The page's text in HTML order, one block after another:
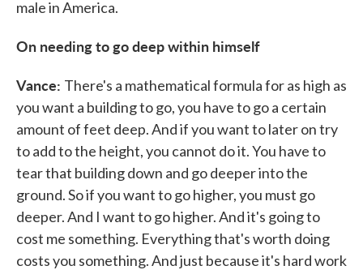
male in America.
On needing to go deep within himself
Vance: There's a mathematical formula for as high as
you want a building to go, you have to go a certain
amount of feet deep. And if you want to later on try
to add to the height, you cannot do it. You have to
tear that building down and go deeper into the
ground. So if you want to go higher, you must go
deeper. And I want to go higher. And it's going to
cost me something. Everything that's worth doing
costs you something. And just because it's hard work